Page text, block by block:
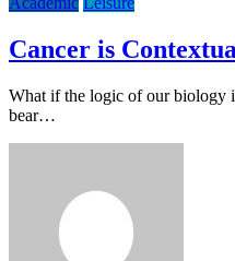
Cancer is
What if the logic of our biology
bear…